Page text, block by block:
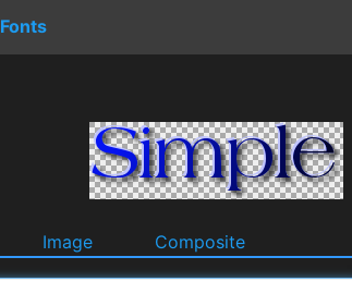
Fonts
Image Composite